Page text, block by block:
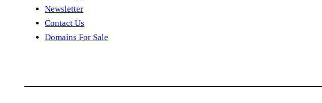
Newsletter
Contact Us
Domains For Sale